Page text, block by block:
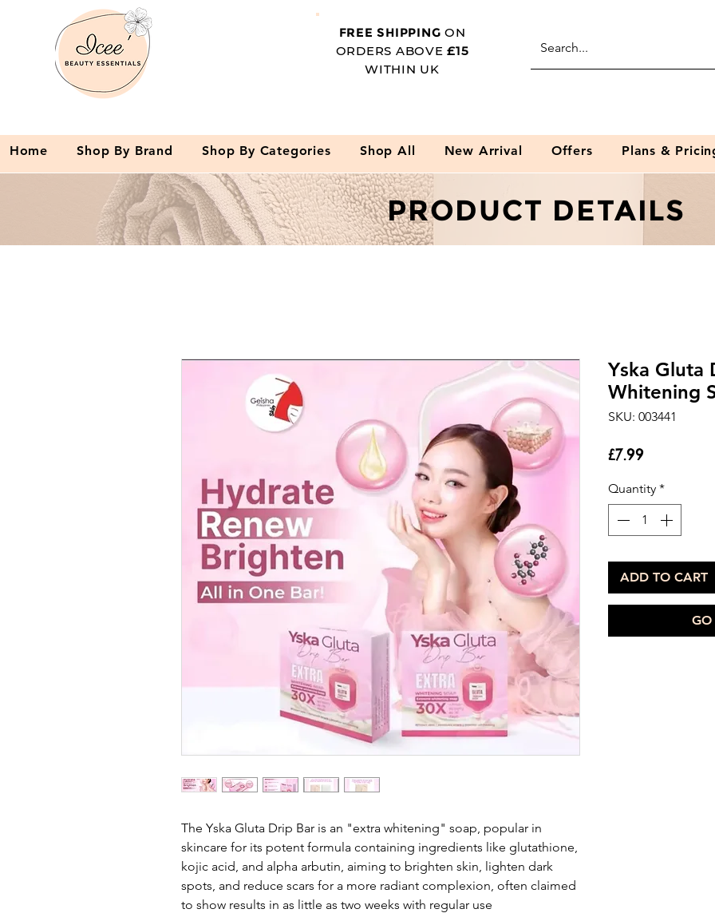
FREE SHIPPING ON
ORDERS ABOVE£15
WITHIN UK
Home Shop By Brand Shop By Categories Shop All New Arrival Offers Plans &
PRODUCT DETAILS
The Yska Gluta Drip Bar is an "extra whitening" soap, popular in
skincare for its potent formula containing ingredients like glutathione,
kojic acid, and alpha arbutin, aiming to brighten skin, lighten dark
spots, and reduce scars for a more radiant complexion, often claimed
to show results in as little as two weeks with regular use
Yska Gluta
Whitening
SKU: 003441
£7.99Price
Quantity *
ADD TO CART
GO